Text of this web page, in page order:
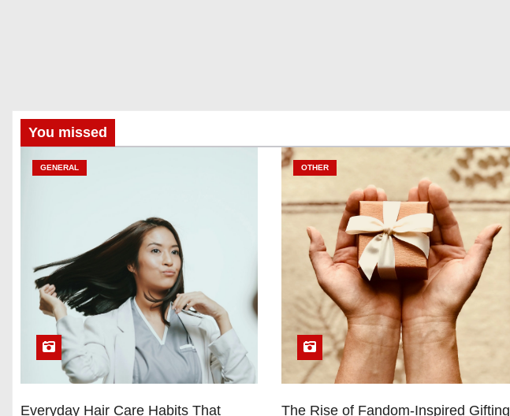
You missed
GENERAL
Everyday Hair Care Habits That
OTHER
The Rise of Fandom-Inspired Gifting